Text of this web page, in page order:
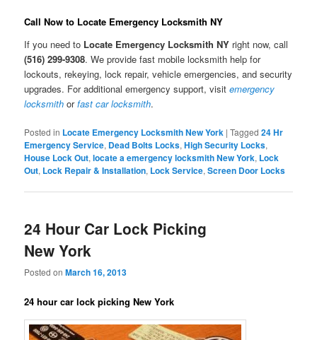
Call Now to Locate Emergency Locksmith NY
If you need to Locate Emergency Locksmith NY right now, call
(516) 299-9308. We provide fast mobile locksmith help for
lockouts, rekeying, lock repair, vehicle emergencies, and security
upgrades. For additional emergency support, visitemergency
locksmith orfast car locksmith.
Posted in Locate Emergency Locksmith New York |Tagged 24 Hr
Emergency Service, Dead Bolts Locks,High Security Locks,
House Lock Out,locate a emergency locksmith New York, Lock
Out, Lock Repair & Installation, Lock Service,Screen Door Locks
24 Hour Car Lock Picking
New York
Posted onMarch 16, 2013
24 hour car lock picking New York